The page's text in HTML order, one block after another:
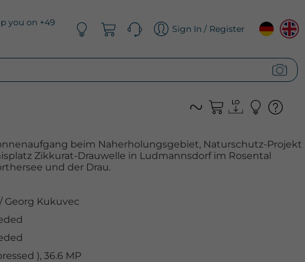
you on +49
Sign In / Register
beim Naherholungsgebiet, Naturschutz-Projekt
Zikkurat-Drauwelle in Ludmannsdorf im Rosental
und der Drau.
/Georg Kukuvec
), 36.6 MP